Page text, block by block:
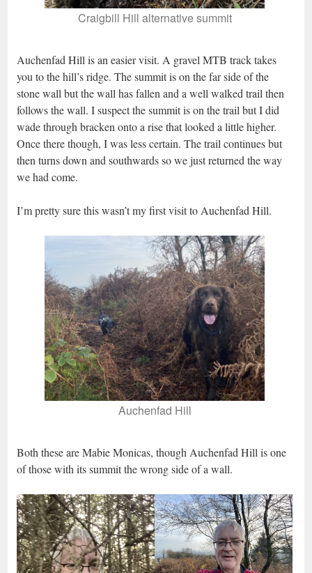
Craigbill Hill alternative summit
Auchenfad Hill is an easier visit. A gravel MTB track takes
you to the hill’s ridge. The summit is on the far side of the
stone wall but the wall has fallen and a well walked trail then
follows the wall. I suspect the summit is on the trail but I did
wade through bracken onto a rise that looked a little higher.
Once there though, I was less certain. The trail continues but
then turns down and southwards so we just returned the way
we had come.
I’m pretty sure this wasn’t my first visit to Auchenfad Hill.
Auchenfad Hill
Both these are Mabie Monicas, though Auchenfad Hill is one
of those with its summit the wrong side of a wall.